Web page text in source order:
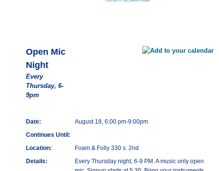
Open Mic
Night
Every
Thursday, 6-
9pm
Date:
August 18, 6:00 pm-9:00pm
Continues Until:
Location:
Foam & Folly 330 s. 2nd
Details:
Every Thursday night, 6-9 PM. A music only open